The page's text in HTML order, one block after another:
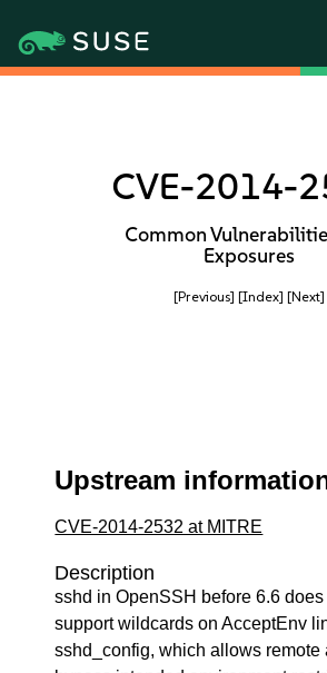
CVE-2014-
Common
Exposures
[Previous] [Index] [Next]
Upstream
CVE-2014-2532 at MITRE
Description
sshd in OpenSSH before 6.6
support wildcards on AcceptEnv
sshd_config, which allows remote